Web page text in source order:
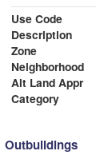
Use Code
Description
Zone
Neighborhood
Alt Land Appr
Category
Outbuildings